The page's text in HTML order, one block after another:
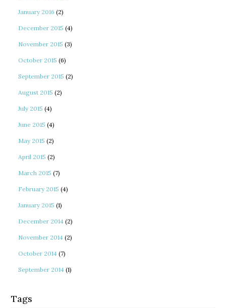
January 2016 (2)
December 2015 (4)
November 2015 (3)
October 2015 (6)
September 2015 (2)
August 2015 (2)
July 2015 (4)
June 2015 (4)
May 2015 (2)
April 2015 (2)
March 2015 (7)
February 2015 (4)
January 2015 (1)
December 2014 (2)
November 2014 (2)
October 2014 (7)
September 2014 (1)
Tags